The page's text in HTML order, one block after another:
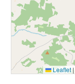
Leaflet |